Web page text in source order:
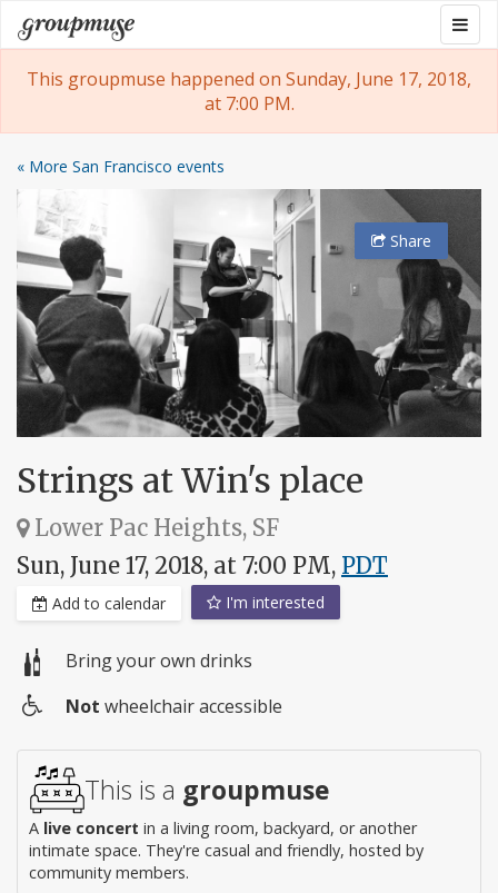
Skip
to
content
Groupmuse
This groupmuse happened on Sunday, June 17, 2018,
at 7:00 PM.
« More San Francisco events
Share
Strings at Win's place
Lower Pac Heights, SF
Sun, June 17, 2018, at 7:00 PM, PDT
Add to calendar I'm interested
Bring your own drinks
access
Not wheelchair accessible
This is a groupmuse
A live concert in a living room, backyard, or another
intimate space. They're casual and friendly, hosted by
community members.